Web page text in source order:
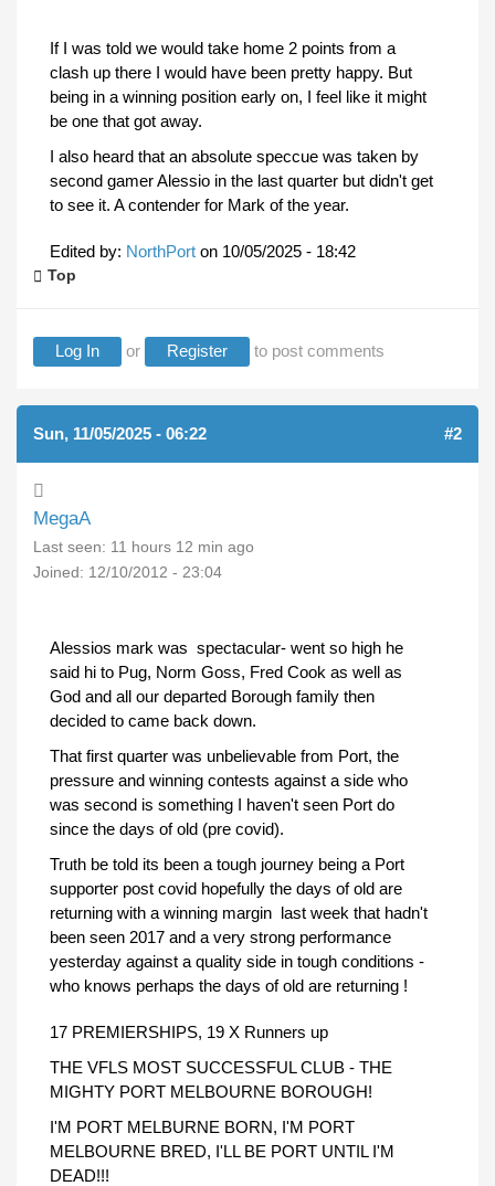
If I was told we would take home 2 points from a
clash up there I would have been pretty happy. But
being in a winning position early on, I feel like it might
be one that got away.
I also heard that an absolute speccue was taken by
second gamer Alessio in the last quarter but didn't get
to see it. A contender for Mark of the year.
Edited by: NorthPort on 10/05/2025 - 18:42
Top
Log In or Register to post comments
Sun, 11/05/2025 - 06:22 #2
MegaA
Last seen: 11 hours 12 min ago
Joined: 12/10/2012 - 23:04
Alessios mark was spectacular- went so high he
said hi to Pug, Norm Goss, Fred Cook as well as
God and all our departed Borough family then
decided to came back down.
That first quarter was unbelievable from Port, the
pressure and winning contests against a side who
was second is something I haven't seen Port do
since the days of old (pre covid).
Truth be told its been a tough journey being a Port
supporter post covid hopefully the days of old are
returning with a winning margin last week that hadn't
been seen 2017 and a very strong performance
yesterday against a quality side in tough conditions -
who knows perhaps the days of old are returning !
17 PREMIERSHIPS, 19 X Runners up
THE VFLS MOST SUCCESSFUL CLUB - THE
MIGHTY PORT MELBOURNE BOROUGH!
I'M PORT MELBURNE BORN, I'M PORT
MELBOURNE BRED, I'LL BE PORT UNTIL I'M
DEAD!!!